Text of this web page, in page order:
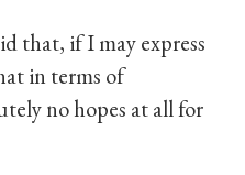
that, if I may express
in terms of
no hopes at all for